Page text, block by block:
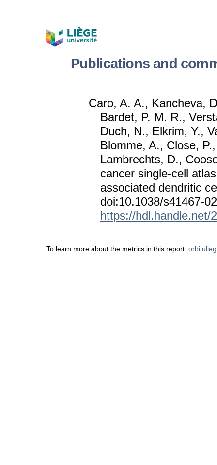
Publications and
Caro, A. A., Kancheva,
Bardet, P. M. R.,
Duch, N., Elkrim, Y.,
Blomme, A., Close,
Lambrechts, D.,
cancer single-cell
associated dendritic
doi:10.1038/s41467-
https://hdl.handle.net/
To learn more about the metrics in this report: